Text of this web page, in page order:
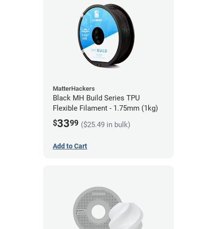
MatterHackers
Black MH Build Series TPU
Flexible Filament - 1.75mm (1kg)
$3399 ($25.49 in bulk)
Add to Cart